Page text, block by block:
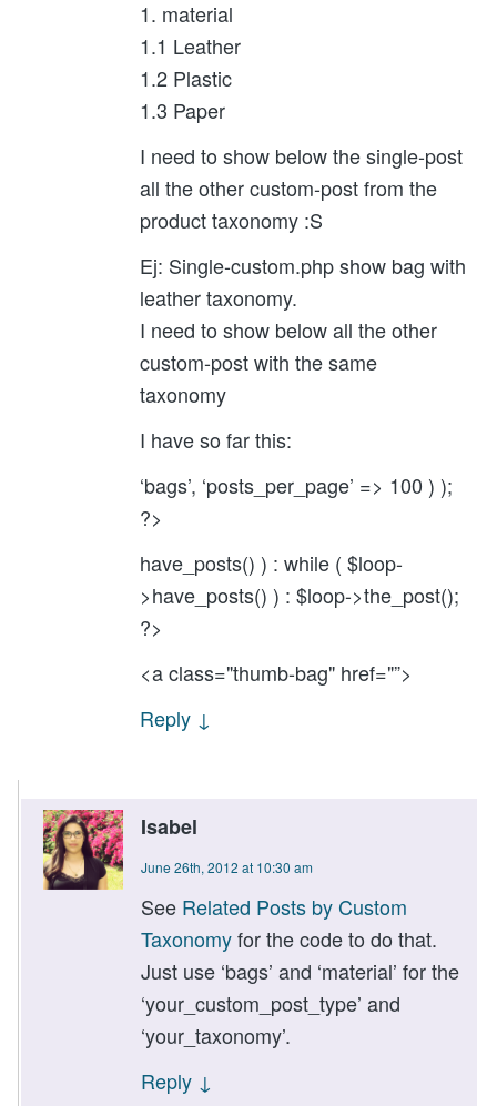
1. material
1.1 Leather
1.2 Plastic
1.3 Paper
I need to show below the single-post
all the other custom-post from the
product taxonomy :S
Ej: Single-custom.php show bag with
leather taxonomy.
I need to show below all the other
custom-post with the same
taxonomy
I have so far this:
‘bags’, ‘posts_per_page’ => 100 ) );
?>
have_posts() ) : while ( $loop-
>have_posts() ) : $loop->the_post();
?>
<a class="thumb-bag" href="”>
Reply ↓
Isabel
June 26th, 2012 at 10:30 am
See Related Posts by Custom
Taxonomyfor the code to do that.
Just use ‘bags’ and ‘material’ for the
‘your_custom_post_type’ and
‘your_taxonomy’.
Reply ↓